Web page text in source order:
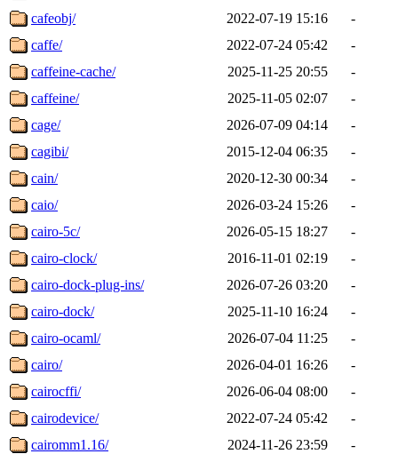
cafeobj/
2022-07-19 15:16
-
caffe/
2022-07-24 05:42
-
caffeine-cache/
2025-11-25 20:55
-
caffeine/
2025-11-05 02:07
-
cage/
2026-07-09 04:14
-
cagibi/
2015-12-04 06:35
-
cain/
2020-12-30 00:34
-
caio/
2026-03-24 15:26
-
cairo-5c/
2026-05-15 18:27
-
cairo-clock/
2016-11-01 02:19
-
cairo-dock-plug-ins/
2026-07-26 03:20
-
cairo-dock/
2025-11-10 16:24
-
cairo-ocaml/
2026-07-04 11:25
-
cairo/
2026-04-01 16:26
-
cairocffi/
2026-06-04 08:00
-
cairodevice/
2022-07-24 05:42
-
cairomm1.16/
2024-11-26 23:59
-